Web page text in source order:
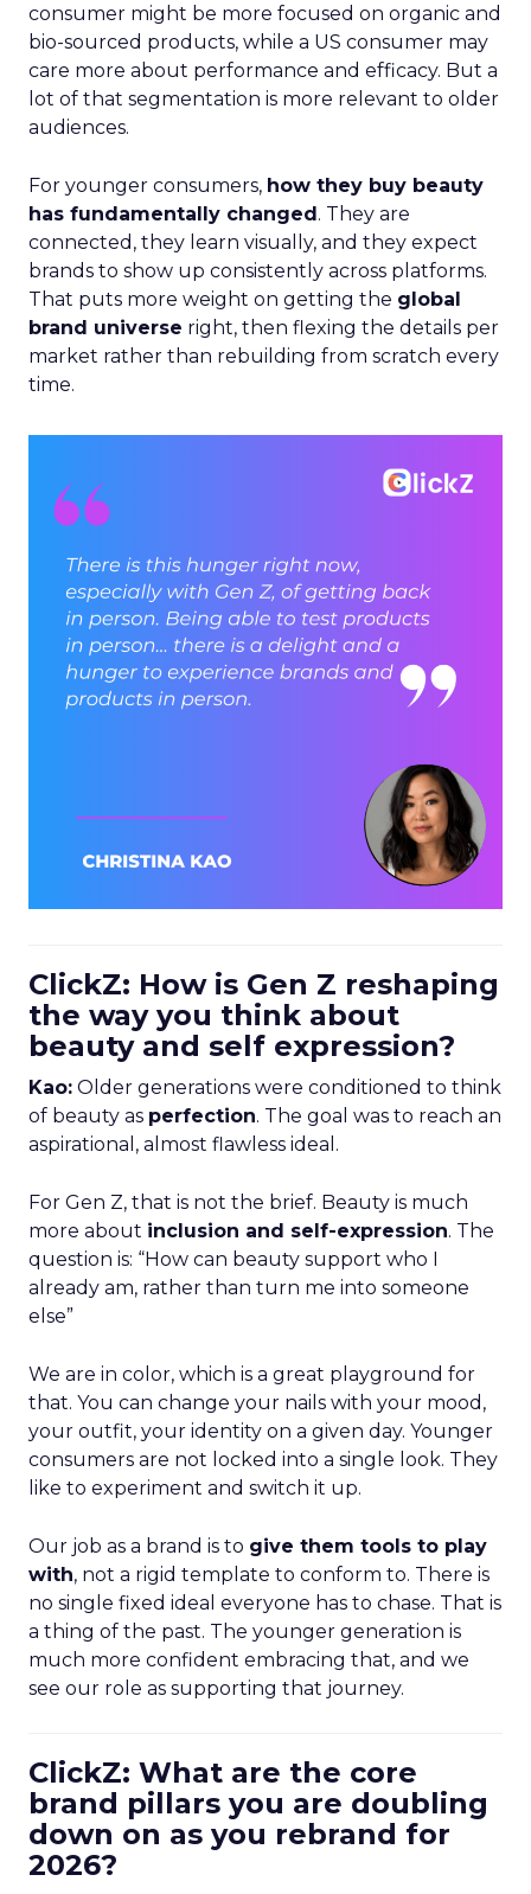
consumer might be more focused on organic and
bio-sourced products, while a US consumer may
care more about performance and efficacy. But a
lot of that segmentation is more relevant to older
audiences.
For younger consumers, how they buy beauty
has fundamentally changed . They are
connected, they learn visually, and they expect
brands to show up consistently across platforms.
That puts more weight on getting the global
brand universe right, then flexing the details per
market rather than rebuilding from scratch every
time.
ClickZ: How is Gen Z reshaping
the way you think about
beauty and self expression?
Kao: Older generations were conditioned to think
of beauty as perfection. The goal was to reach an
aspirational, almost flawless ideal.
For Gen Z, that is not the brief. Beauty is much
more about inclusion and self-expression. The
question is: “How can beauty support who I
already am, rather than turn me into someone
else”
We are in color, which is a great playground for
that. You can change your nails with your mood,
your outfit, your identity on a given day. Younger
consumers are not locked into a single look. They
like to experiment and switch it up.
Our job as a brand is to give them tools to play
with, not a rigid template to conform to. There is
no single fixed ideal everyone has to chase. That is
a thing of the past. The younger generation is
much more confident embracing that, and we
see our role as supporting that journey.
ClickZ: What are the core
brand pillars you are doubling
down on as you rebrand for
2026?